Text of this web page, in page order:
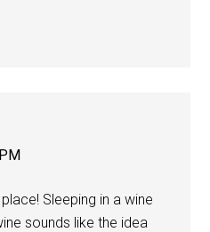
Sleeping in a wine
sounds like the idea